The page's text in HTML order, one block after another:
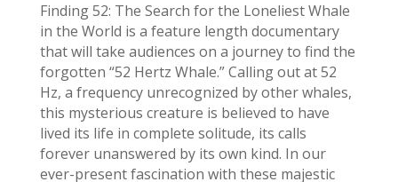
Finding 52: The Search for the Loneliest Whale
in the World is a feature length documentary
that will take audiences on a journey to find the
forgotten “52 Hertz Whale.” Calling out at 52
Hz, a frequency unrecognized by other whales,
this mysterious creature is believed to have
lived its life in complete solitude, its calls
forever unanswered by its own kind. In our
ever-present fascination with these majestic